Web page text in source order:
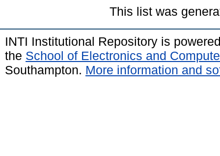
This list was
INTI Institutional Repository is
the School of Electronics and
Southampton. More information and